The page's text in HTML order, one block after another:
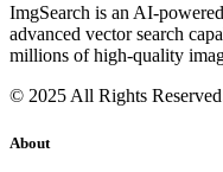
ImgSearch is an AI-
advanced vector search
millions of high-quality
© 2025 All Rights
About